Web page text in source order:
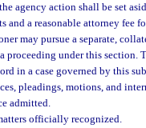
agency action shall be set
and a reasonable attorney
may pursue a separate,
proceeding under this section.
in a case governed by this
pleadings, motions, and
admitted.
officially recognized.